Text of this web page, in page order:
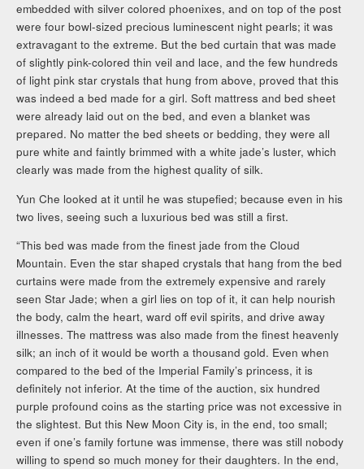
embedded with silver colored phoenixes, and on top of the post
were four bowl-sized precious luminescent night pearls; it was
extravagant to the extreme. But the bed curtain that was made
of slightly pink-colored thin veil and lace, and the few hundreds
of light pink star crystals that hung from above, proved that this
was indeed a bed made for a girl. Soft mattress and bed sheet
were already laid out on the bed, and even a blanket was
prepared. No matter the bed sheets or bedding, they were all
pure white and faintly brimmed with a white jade’s luster, which
clearly was made from the highest quality of silk.
Yun Che looked at it until he was stupefied; because even in his
two lives, seeing such a luxurious bed was still a first.
“This bed was made from the finest jade from the Cloud
Mountain. Even the star shaped crystals that hang from the bed
curtains were made from the extremely expensive and rarely
seen Star Jade; when a girl lies on top of it, it can help nourish
the body, calm the heart, ward off evil spirits, and drive away
illnesses. The mattress was also made from the finest heavenly
silk; an inch of it would be worth a thousand gold. Even when
compared to the bed of the Imperial Family’s princess, it is
definitely not inferior. At the time of the auction, six hundred
purple profound coins as the starting price was not excessive in
the slightest. But this New Moon City is, in the end, too small;
even if one’s family fortune was immense, there was still nobody
willing to spend so much money for their daughters. In the end,